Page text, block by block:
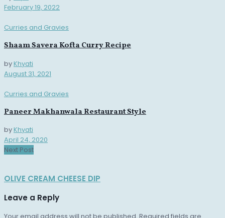
February 19, 2022
Curries and Gravies
Shaam Savera Kofta Curry Recipe
byKhyati
August 31, 2021
Curries and Gravies
Paneer Makhanwala Restaurant Style
byKhyati
April 24, 2020
Next Post
OLIVE CREAM CHEESE DIP
Leave a Reply
Your email address will not be published. Required fields are